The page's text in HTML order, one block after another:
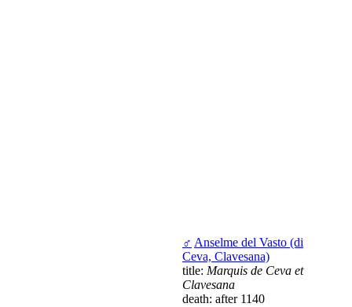
♂ Anselme del Vasto (di
Ceva, Clavesana)
title: Marquis de Ceva et
Clavesana
death: after 1140